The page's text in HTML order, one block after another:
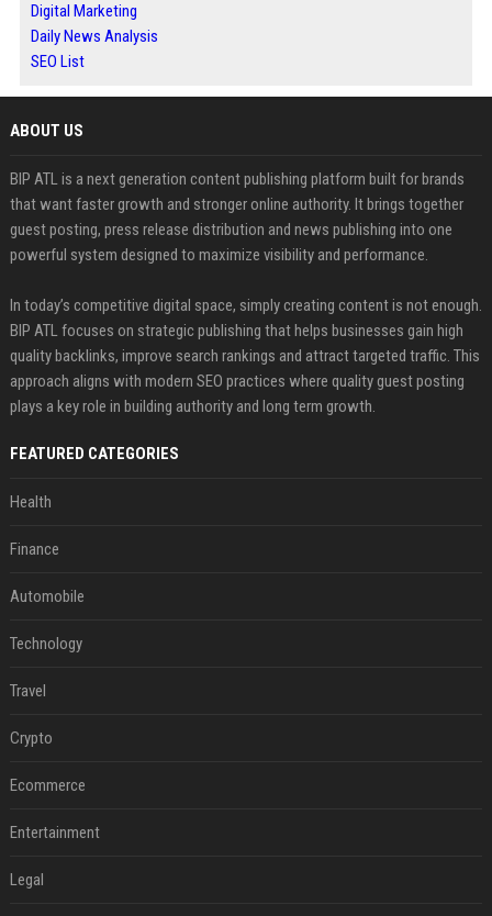
Digital Marketing
Daily News Analysis
SEO List
ABOUT US
BIP ATL is a next generation content publishing platform built for brands
that want faster growth and stronger online authority. It brings together
guest posting, press release distribution and news publishing into one
powerful system designed to maximize visibility and performance.
In today’s competitive digital space, simply creating content is not enough.
BIP ATL focuses on strategic publishing that helps businesses gain high
quality backlinks, improve search rankings and attract targeted traffic. This
approach aligns with modern SEO practices where quality guest posting
plays a key role in building authority and long term growth.
FEATURED CATEGORIES
Health
Finance
Automobile
Technology
Travel
Crypto
Ecommerce
Entertainment
Legal